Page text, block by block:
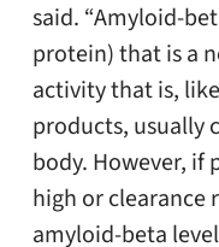
said. “Amyloid-
protein) that is a
activity that is,
products, usually
body. However, if
high or clearance
amyloid-beta